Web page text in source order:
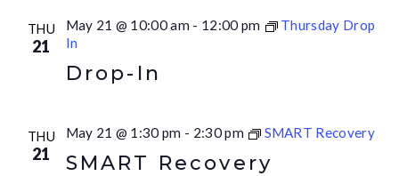
THU
21
Drop-In
May 21 @ 10:00 am - 12:00 pm
Thursday Drop
In
THU
21 SMART Recovery
May 21 @ 1:30 pm - 2:30 pm SMART Recovery